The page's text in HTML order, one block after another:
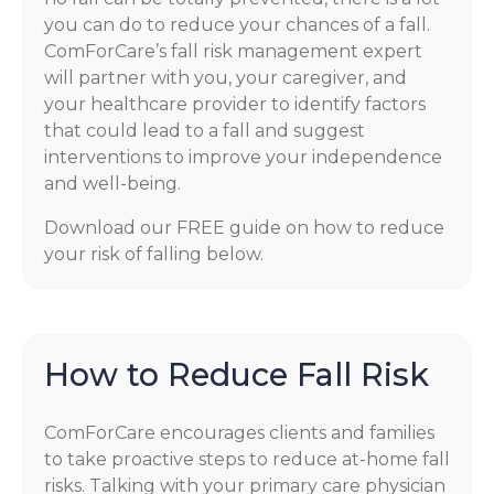
you can do to reduce your chances of a fall.
ComForCare’s fall risk management expert
will partner with you, your caregiver, and
your healthcare provider to identify factors
that could lead to a fall and suggest
interventions to improve your independence
and well-being.
Download our FREE guide on how to reduce
your risk of falling below.
How to Reduce Fall Risk
ComForCare encourages clients and families
to take proactive steps to reduce at-home fall
risks. Talking with your primary care physician